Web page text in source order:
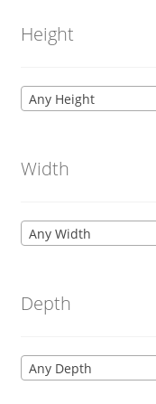
Height
Any Height
Width
Any Width
Depth
Any Depth